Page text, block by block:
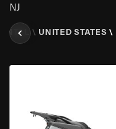
NJ
\ UNITED STATES \